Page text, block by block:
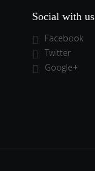
Social with us
Facebook
Twitter
Google+